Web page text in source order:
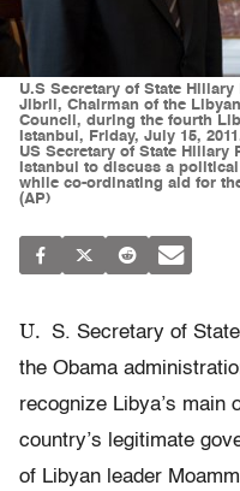
U.S Secretary of State
Jibril, Chairman of the
Council, during the fourth
Istanbul, Friday, July 15,
US Secretary of State Hillary
Istanbul to discuss a
while co-ordinating aid for
(AP)
U. S. Secretary of
the Obama
recognize Libya’s main
country’s legitimate
of Libyan leader